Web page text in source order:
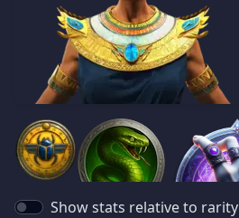
Show stats relative to rarity